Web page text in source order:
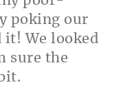
poking our
We looked
sure the